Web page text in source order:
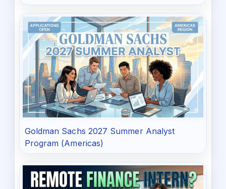
Goldman Sachs 2027 Summer Analyst
Program (Americas)